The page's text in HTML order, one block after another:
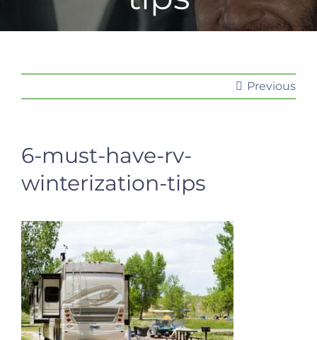
Previous
6-must-have-rv-
winterization-tips